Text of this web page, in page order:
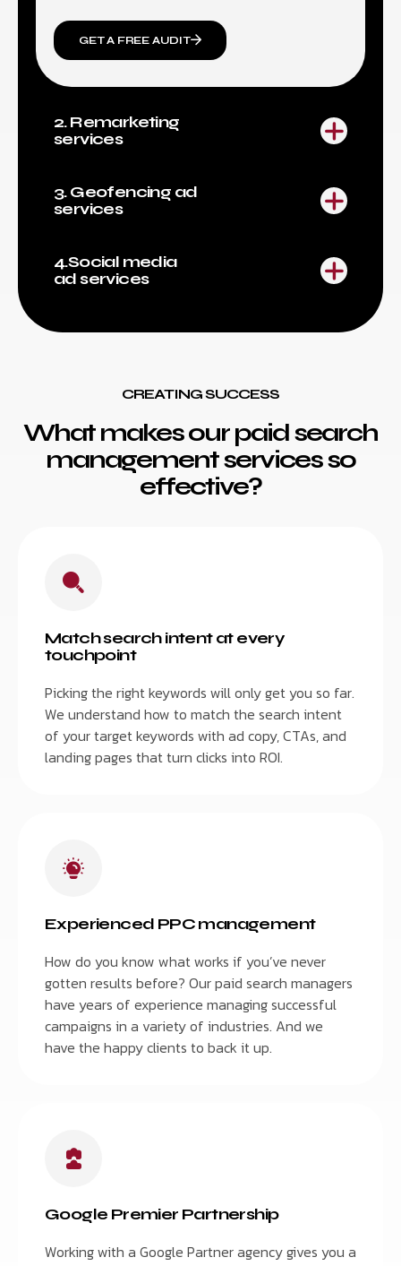
GET A FREE AUDIT
2. Remarketing
services
3. Geofencing ad
services
4.Social media
ad services
CREATING SUCCESS
What makes our paid search
management services so
effective?
Match search intent at every
touchpoint
Picking the right keywords will only get you so far.
We understand how to match the search intent
of your target keywords with ad copy, CTAs, and
landing pages that turn clicks into ROI.
Experienced PPC management
How do you know what works if you’ve never
gotten results before? Our paid search managers
have years of experience managing successful
campaigns in a variety of industries. And we
have the happy clients to back it up.
Google Premier Partnership
Working with a Google Partner agency gives you a